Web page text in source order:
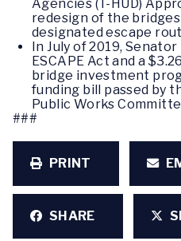
Agencies (T-HUD)
redesign of the
designated escape
In July of 2019,
ESCAPE Act and a
bridge investment
funding bill passed by
Public Works
###
PRINT
SHARE